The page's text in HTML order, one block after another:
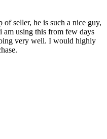
seller, he is such a nice guy,
am using this from few days
very well. I would highly